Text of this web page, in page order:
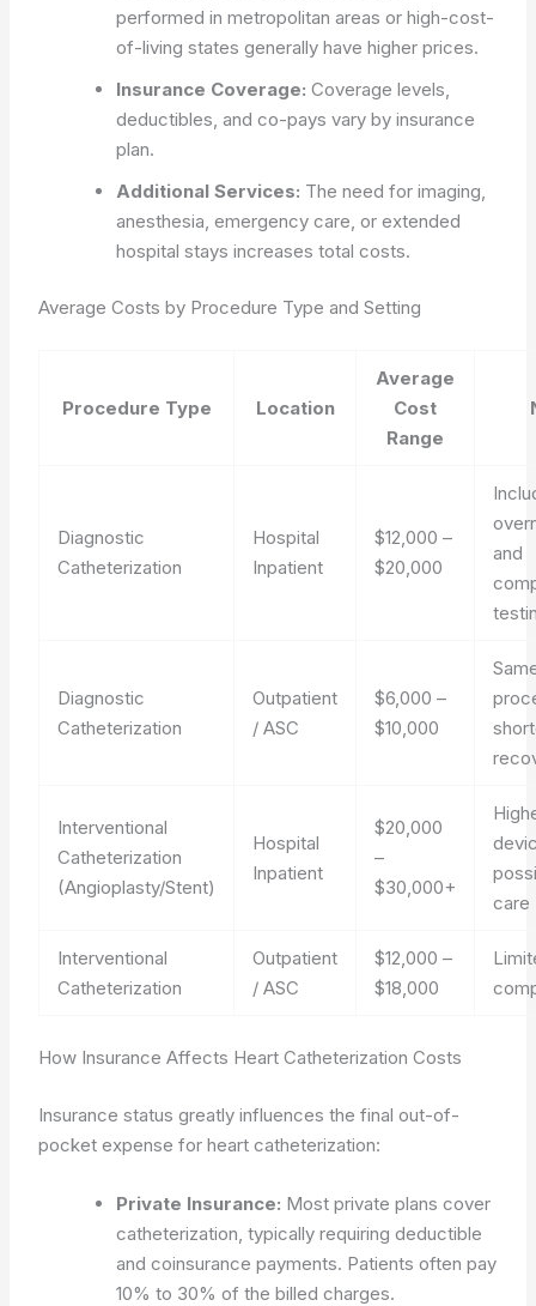
performed in metropolitan areas or high-cost-
of-living states generally have higher prices.
Insurance Coverage: Coverage levels,
deductibles, and co-pays vary by insurance
plan.
Additional Services: The need for imaging,
anesthesia, emergency care, or extended
hospital stays increases total costs.
Average Costs by Procedure Type and Setting
Procedure Type Location
Average
Cost
Range
Diagnostic
Catheterization
Hospital
Inpatient
$12,000 –
$20,000
and
Diagnostic
Catheterization
Outpatient
/ ASC
$6,000 –
$10,000
Interventional
Catheterization
(Angioplasty/Stent)
Hospital
Inpatient
$20,000
–
$30,000+
care
Interventional
Catheterization
Outpatient
/ ASC
$12,000 –
$18,000
How Insurance Affects Heart Catheterization Costs
Insurance status greatly influences the final out-of-
pocket expense for heart catheterization:
Private Insurance: Most private plans cover
catheterization, typically requiring deductible
and coinsurance payments. Patients often pay
10% to 30% of the billed charges.